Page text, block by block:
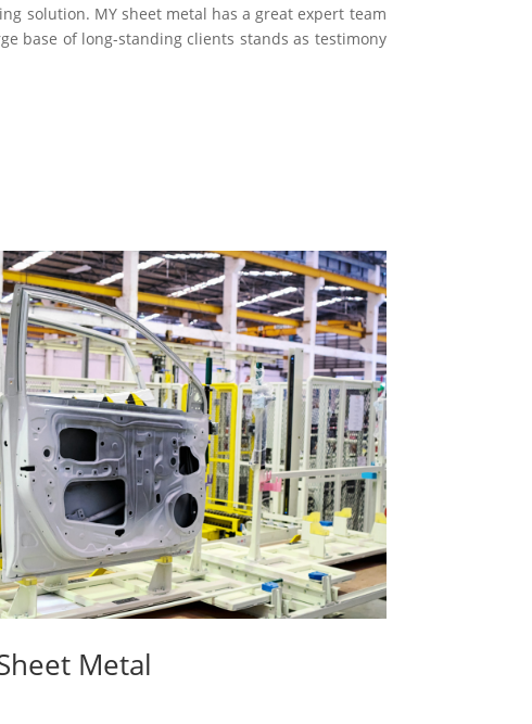
solution. MY sheet metal has a great expert team
base of long-standing clients stands as testimony
Metal